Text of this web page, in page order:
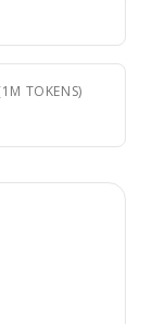
TOKENS)